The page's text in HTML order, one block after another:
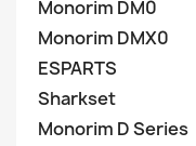
Monorim DM0
Monorim DMX0
ESPARTS
Sharkset
Monorim D Series